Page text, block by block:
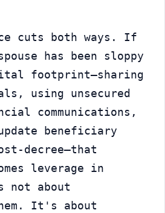
cuts both ways. If
has been sloppy
footprint—sharing
using unsecured
communications,
beneficiary
decree—that
leverage in
not about
It's about